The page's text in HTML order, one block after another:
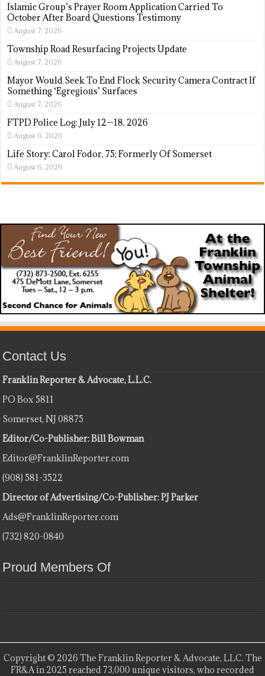
Islamic Group’s Prayer Room Application Carried To
October After Board Questions Testimony
August 7, 2026
Township Road Resurfacing Projects Update
August 7, 2026
Mayor Would Seek To End Flock Security Camera Contract If
Something ‘Egregious’ Surfaces
August 7, 2026
FTPD Police Log: July 12—18, 2026
August 6, 2026
Life Story: Carol Fodor, 75; Formerly Of Somerset
August 6, 2026
Contact Us
Franklin Reporter & Advocate, L.L.C.
PO Box 5811
Somerset, NJ 08875
Editor/Co-Publisher: Bill Bowman
Editor@FranklinReporter.com
(908) 581-3522
Director of Advertising/Co-Publisher: PJ Parker
Ads@FranklinReporter.com
(732) 820-0840
Proud Members Of
Copyright © 2026 The Franklin Reporter & Advocate, LLC. The
FR&A in 2025 reached 73,000 unique visitors, who recorded